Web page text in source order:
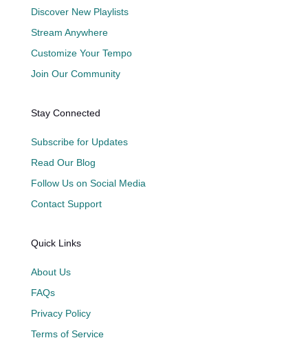
Discover New Playlists
Stream Anywhere
Customize Your Tempo
Join Our Community
Stay Connected
Subscribe for Updates
Read Our Blog
Follow Us on Social Media
Contact Support
Quick Links
About Us
FAQs
Privacy Policy
Terms of Service